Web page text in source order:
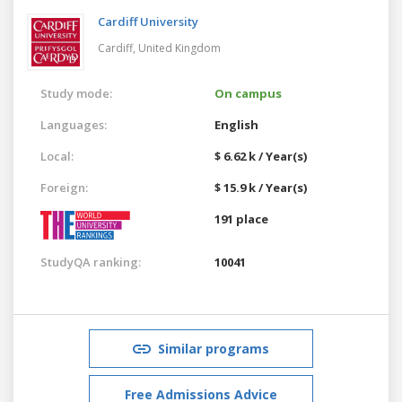
Cardiff University
Cardiff, United Kingdom
Study mode:
On campus
Languages:
English
Local:
$ 6.62 k / Year(s)
Foreign:
$ 15.9 k / Year(s)
191 place
StudyQA ranking: 10041
Similar programs
Free Admissions Advice